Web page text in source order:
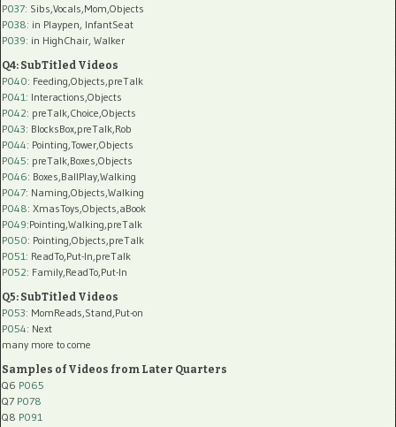
P037: Sibs,Vocals,Mom,Objects
P038: in Playpen, InfantSeat
P039: in HighChair, Walker
Q4: SubTitled Videos
P040: Feeding,Objects,preTalk
P041 : Interactions,Objects
P042: preTalk,Choice,Objects
P043: BlocksBox,preTalk,Rob
P044: Pointing,Tower,Objects
P045: preTalk,Boxes,Objects
P046: Boxes,BallPlay,Walking
P047: Naming,Objects,Walking
P048: XmasToys,Objects,aBook
P049:Pointing,Walking,preTalk
P050: Pointing,Objects,preTalk
P051 : ReadTo,Put-In,preTalk
P052: Family,ReadTo,Put-In
Q5: SubTitled Videos
P053: MomReads,Stand,Put-on
P054: Next
many more to come
Samples of Videos from Later Quarters
Q6 P065
Q7 P078
Q8 P091